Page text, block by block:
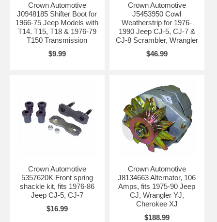
Crown Automotive
J0948185 Shifter Boot for
1966-75 Jeep Models with
T14. T15, T18 & 1976-79
T150 Transmission
$9.99
Crown Automotive
J5453950 Cowl
Weatherstrip for 1976-
1990 Jeep CJ-5, CJ-7 &
CJ-8 Scrambler, Wrangler
$46.99
Crown Automotive
5357620K Front spring
shackle kit, fits 1976-86
Jeep CJ-5, CJ-7
$16.99
Crown Automotive
J8134663 Alternator, 106
Amps, fits 1975-90 Jeep
CJ, Wrangler YJ,
Cherokee XJ
$188.99